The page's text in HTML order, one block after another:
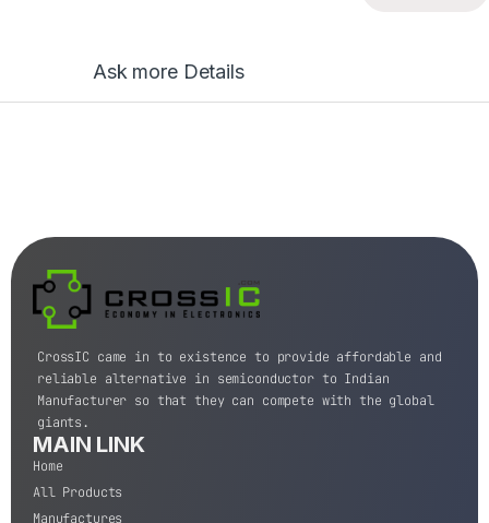
Ask more Details
CrossIC came in to existence to provide affordable and
reliable alternative in semiconductor to Indian
Manufacturer so that they can compete with the global
giants.
MAIN LINK
Home
All Products
Manufactures